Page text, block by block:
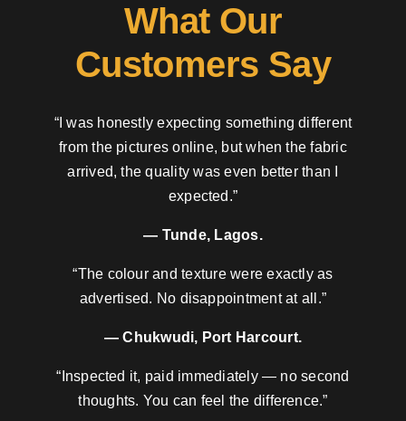
What Our
Customers Say
“I was honestly expecting something different
from the pictures online, but when the fabric
arrived, the quality was even better than I
expected.”
— Tunde, Lagos.
“The colour and texture were exactly as
advertised. No disappointment at all.”
— Chukwudi, Port Harcourt.
“Inspected it, paid immediately — no second
thoughts. You can feel the difference.”